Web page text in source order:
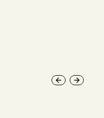
Previous slide
Next